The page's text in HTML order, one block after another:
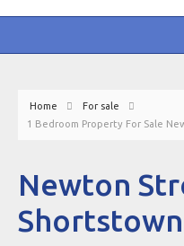
Home
For sale
1 Bedroom Property For Sale
Newton